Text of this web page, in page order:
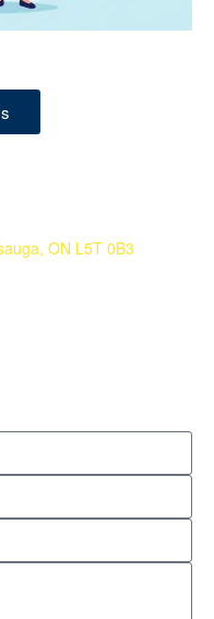
ON L5T 0B3